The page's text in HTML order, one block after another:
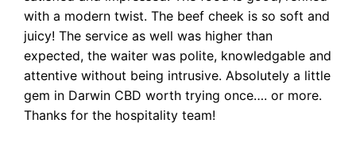
with a modern twist. The beef cheek is so soft and
juicy! The service as well was higher than
expected, the waiter was polite, knowledgable and
attentive without being intrusive. Absolutely a little
gem in Darwin CBD worth trying once…. or more.
Thanks for the hospitality team!